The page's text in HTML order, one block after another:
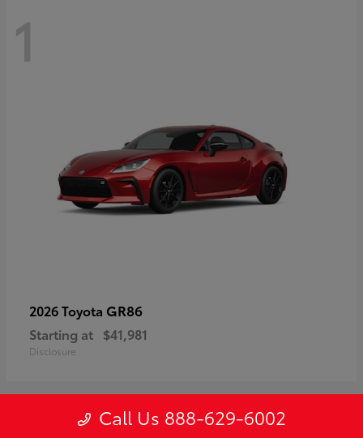
1
2026 Toyota GR86
Starting at $41,981
Disclosure
Call Us 888-629-6002